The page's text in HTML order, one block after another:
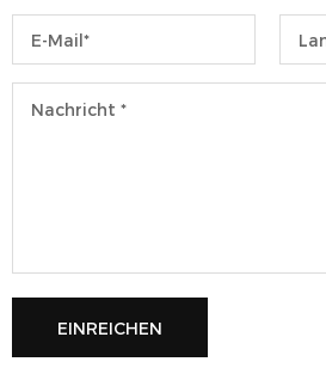
EINREICHEN